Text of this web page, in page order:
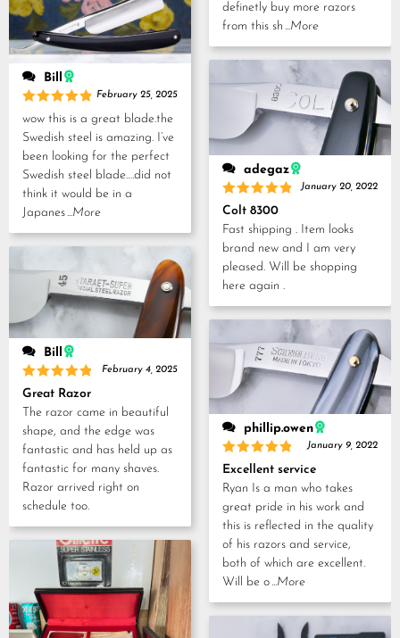
Bill
Rated5
out of 5
February 25, 2025
wow this is a great blade.the
Swedish steel is amazing. I’ve
been looking for the perfect
Swedish steel blade….did not
think it would be in a
Japanes...More
Bill
Rated5
out of 5
February 4, 2025
Great Razor
The razor came in beautiful
shape, and the edge was
fantastic and has held up as
fantastic for many shaves.
Razor arrived right on
schedule too.
definetly buy more razors
from this sh ...More
adegaz
Rated5
out of 5
January 20, 2022
Colt 8300
Fast shipping . Item looks
brand new and I am very
pleased. Will be shopping
here again .
phillip.owen
Rated5
out of 5
January 9, 2022
Excellent service
Ryan Is a man who takes
great pride in his work and
this is reflected in the quality
of his razors and service,
both of which are excellent.
Will be o...More